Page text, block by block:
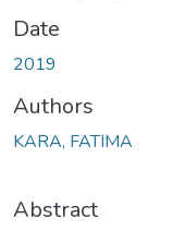
Date
2019
Authors
KARA, FATIMA
Abstract